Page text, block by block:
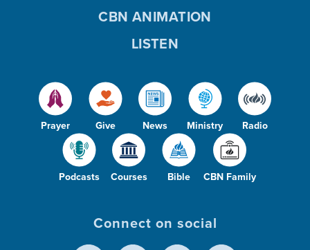
Prayer Give News Ministry Radio
Podcasts Courses Bible CBN Family
CBN ANIMATION
LISTEN
Connect on social